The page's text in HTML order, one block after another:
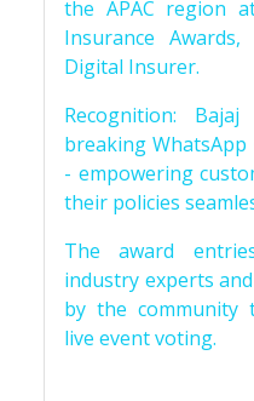
the APAC region
Insurance
Digital Insurer.
Recognition:
breaking
- empowering
their policies
The award
industry experts
by the community
live event voting.